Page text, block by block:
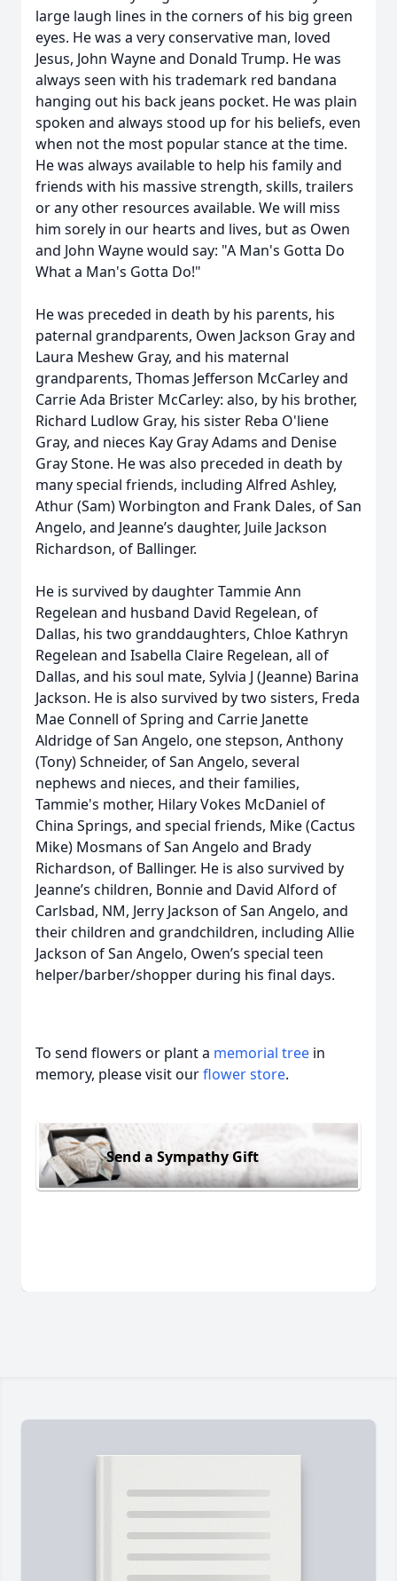
large laugh lines in the corners of his big green
eyes. He was a very conservative man, loved
Jesus, John Wayne and Donald Trump. He was
always seen with his trademark red bandana
hanging out his back jeans pocket. He was plain
spoken and always stood up for his beliefs, even
when not the most popular stance at the time.
He was always available to help his family and
friends with his massive strength, skills, trailers
or any other resources available. We will miss
him sorely in our hearts and lives, but as Owen
and John Wayne would say: "A Man's Gotta Do
What a Man's Gotta Do!"
He was preceded in death by his parents, his
paternal grandparents, Owen Jackson Gray and
Laura Meshew Gray, and his maternal
grandparents, Thomas Jefferson McCarley and
Carrie Ada Brister McCarley: also, by his brother,
Richard Ludlow Gray, his sister Reba O'liene
Gray, and nieces Kay Gray Adams and Denise
Gray Stone. He was also preceded in death by
many special friends, including Alfred Ashley,
Athur (Sam) Worbington and Frank Dales, of San
Angelo, and Jeanne’s daughter, Juile Jackson
Richardson, of Ballinger.
He is survived by daughter Tammie Ann
Regelean and husband David Regelean, of
Dallas, his two granddaughters, Chloe Kathryn
Regelean and Isabella Claire Regelean, all of
Dallas, and his soul mate, Sylvia J (Jeanne) Barina
Jackson. He is also survived by two sisters, Freda
Mae Connell of Spring and Carrie Janette
Aldridge of San Angelo, one stepson, Anthony
(Tony) Schneider, of San Angelo, several
nephews and nieces, and their families,
Tammie's mother, Hilary Vokes McDaniel of
China Springs, and special friends, Mike (Cactus
Mike) Mosmans of San Angelo and Brady
Richardson, of Ballinger. He is also survived by
Jeanne’s children, Bonnie and David Alford of
Carlsbad, NM, Jerry Jackson of San Angelo, and
their children and grandchildren, including Allie
Jackson of San Angelo, Owen’s special teen
helper/barber/shopper during his final days.
To send flowers or plant a memorial tree in
memory, please visit ourflower store.
Send a Sympathy Gift